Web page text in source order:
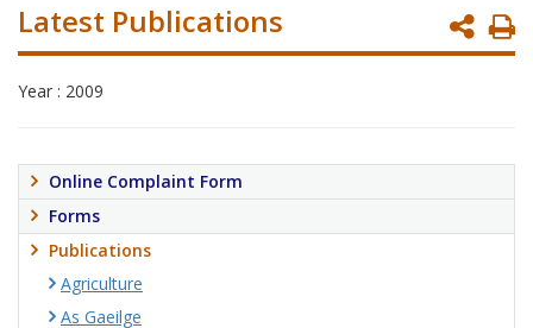
Latest Publications
Year : 2009
Online Complaint Form
Forms
Publications
Agriculture
As Gaeilge